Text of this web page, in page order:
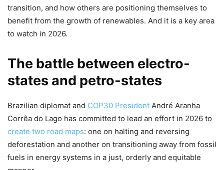
transition, and how others are positioning themselves to
benefit from the growth of renewables. And it is a key area
to watch in 2026.
The battle between electro-
states and petro-states
Brazilian diplomat and COP30 President André Aranha
Corrêa do Lago has committed to lead an effort in 2026 to
create two road maps: one on halting and reversing
deforestation and another on transitioning away from fossil
fuels in energy systems in a just, orderly and equitable